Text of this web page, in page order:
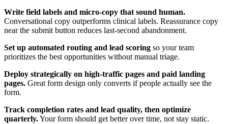
Write field labels and micro-copy that sound human.
Conversational copy outperforms clinical labels. Reassurance copy
near the submit button reduces last-second abandonment.
Set up automated routing and lead scoring so your team
prioritizes the best opportunities without manual triage.
Deploy strategically on high-traffic pages and paid landing
pages. Great form design only converts if people actually see the
form.
Track completion rates and lead quality, then optimize
quarterly.Your form should get better over time, not stay static.